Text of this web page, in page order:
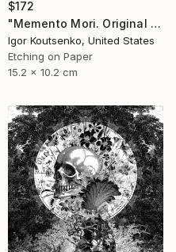
$172
"Memento Mori. Original hand printed Intaglio on archival paper." Print
Igor Koutsenko, United States
Etching on Paper
15.2 x 10.2 cm